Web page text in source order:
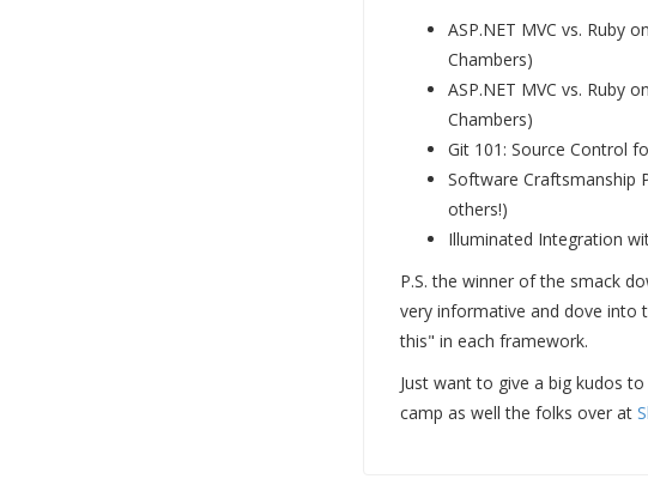
ASP.NET MVC vs. Ruby
Chambers)
ASP.NET MVC vs. Ruby
Chambers)
Git 101: Source Control
Software Craftsmanship
others!)
Illuminated Integration
P.S. the winner of the smack
very informative and dove into
this" in each framework.
Just want to give a big kudos
camp as well the folks over at